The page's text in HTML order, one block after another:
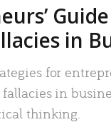
in
for
in
thinking.